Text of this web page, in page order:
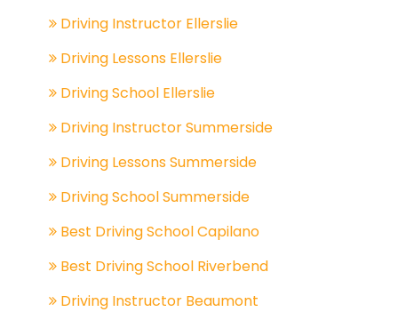
Driving Instructor Ellerslie
Driving Lessons Ellerslie
Driving School Ellerslie
Driving Instructor Summerside
Driving Lessons Summerside
Driving School Summerside
Best Driving School Capilano
Best Driving School Riverbend
Driving Instructor Beaumont